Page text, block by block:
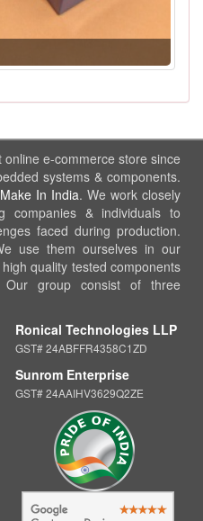
online e-commerce store since
systems & components.
Make In India. We work closely
companies & individuals to
faced during production.
use them ourselves in our
quality tested components
group consist of three
Ronical Technologies LLP
GST# 24ABFFR4358C1ZD
Sunrom Enterprise
GST# 24AAIHV3629Q2ZE